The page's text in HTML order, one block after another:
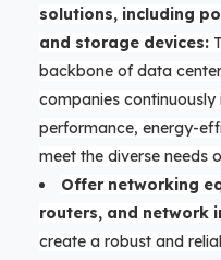
solutions, including
and storage devices:
backbone of data
companies
performance, energy-
meet the diverse needs
Offer networking
routers, and network
create a robust and